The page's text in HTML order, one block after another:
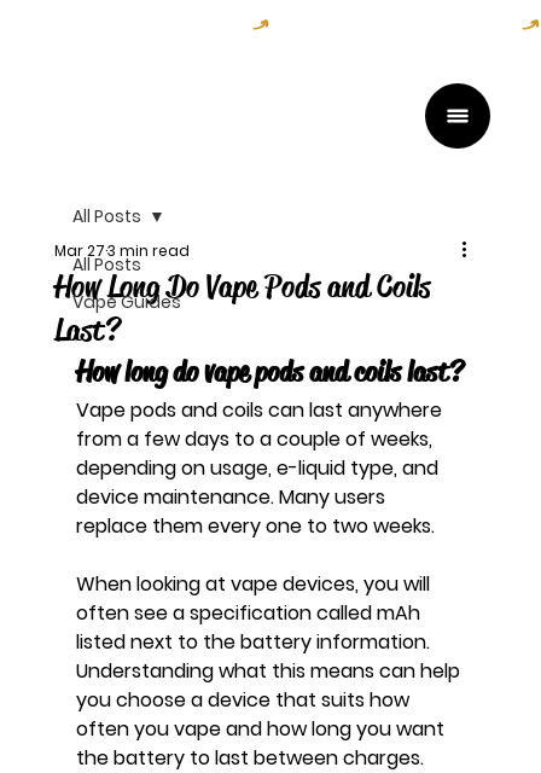
All Posts
Vape Guides
All Posts
How Long Do Vape Pods and Coils
Last?
Mar 273 min read
How long do vape pods and coils last?
Vape pods and coils can last anywhere
from a few days to a couple of weeks,
depending on usage, e-liquid type, and
device maintenance. Many users
replace them every one to two weeks.
When looking at vape devices, you will
often see a specification called mAh
listed next to the battery information.
Understanding what this means can help
you choose a device that suits how
often you vape and how long you want
the battery to last between charges.